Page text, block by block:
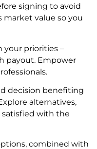
signing to avoid
market value so you
your priorities –
payout. Empower
decision benefiting
alternatives,
with the
combined with